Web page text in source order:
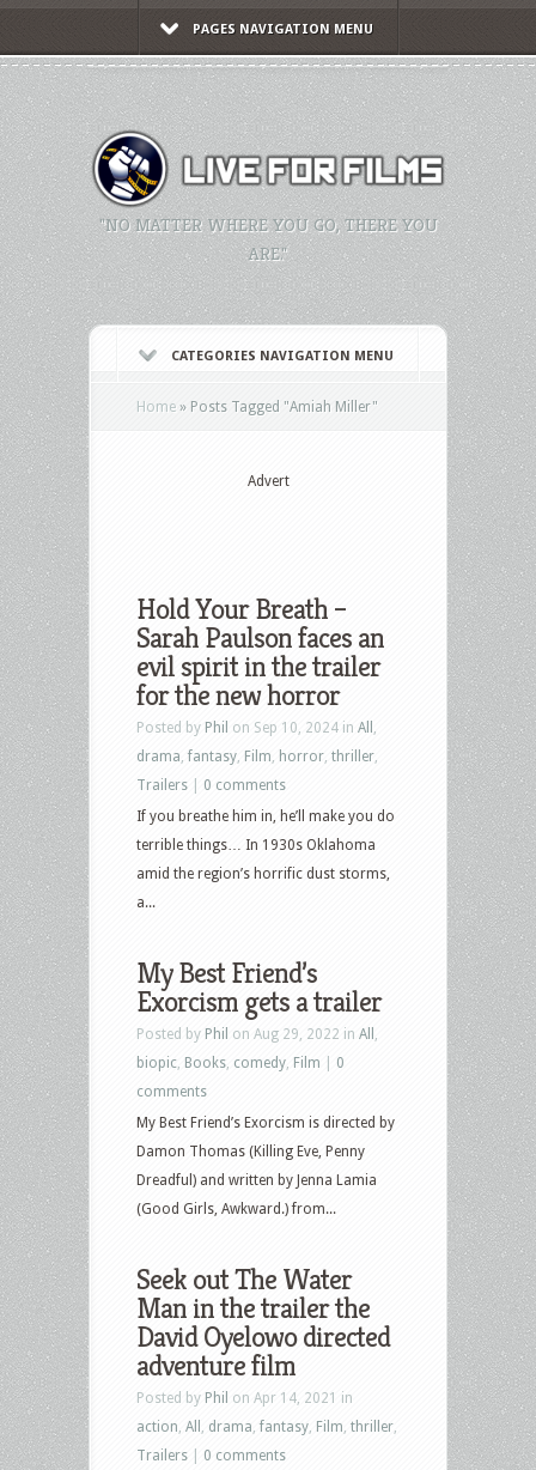
PAGES NAVIGATION MENU
"NO MATTER WHERE YOU GO, THERE YOU
ARE."
CATEGORIES NAVIGATION MENU
Home » Posts Tagged "Amiah Miller"
Advert
Hold Your Breath –
Sarah Paulson faces an
evil spirit in the trailer
for the new horror
Posted by Phil on Sep 10, 2024 in All
drama fantasy Film horror thriller
Trailers
0 comments
If you breathe him in, he’ll make you do
terrible things… In 1930s Oklahoma
amid the region’s horrific dust storms,
a...
My Best Friend’s
Exorcism gets a trailer
Posted by Phil on Aug 29, 2022 in All
biopic Books comedy Film
0
comments
My Best Friend’s Exorcism is directed by
Damon Thomas (Killing Eve, Penny
Dreadful) and written by Jenna Lamia
(Good Girls, Awkward.) from...
Seek out The Water
Man in the trailer the
David Oyelowo directed
adventure film
Posted by Phil on Apr 14, 2021 in
action All drama fantasy Film thriller
Trailers
0 comments